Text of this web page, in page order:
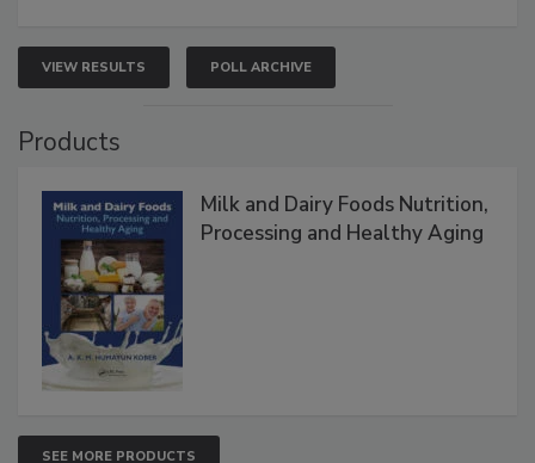
VIEW RESULTS POLL ARCHIVE
Products
Milk and Dairy Foods Nutrition,
Processing and Healthy Aging
SEE MORE PRODUCTS